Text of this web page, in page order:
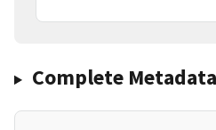
Complete Metadata